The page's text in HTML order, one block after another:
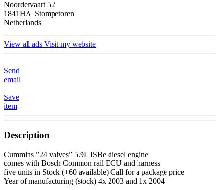
Noordervaart 52
1841HA Stompetoren
Netherlands
View all ads Visit my website
Send
email
Save
item
Description
Cummins ”24 valves” 5.9L ISBe diesel engine
comes with Bosch Common rail ECU and harness
five units in Stock (+60 available) Call for a package price
Year of manufacturing (stock) 4x 2003 and 1x 2004